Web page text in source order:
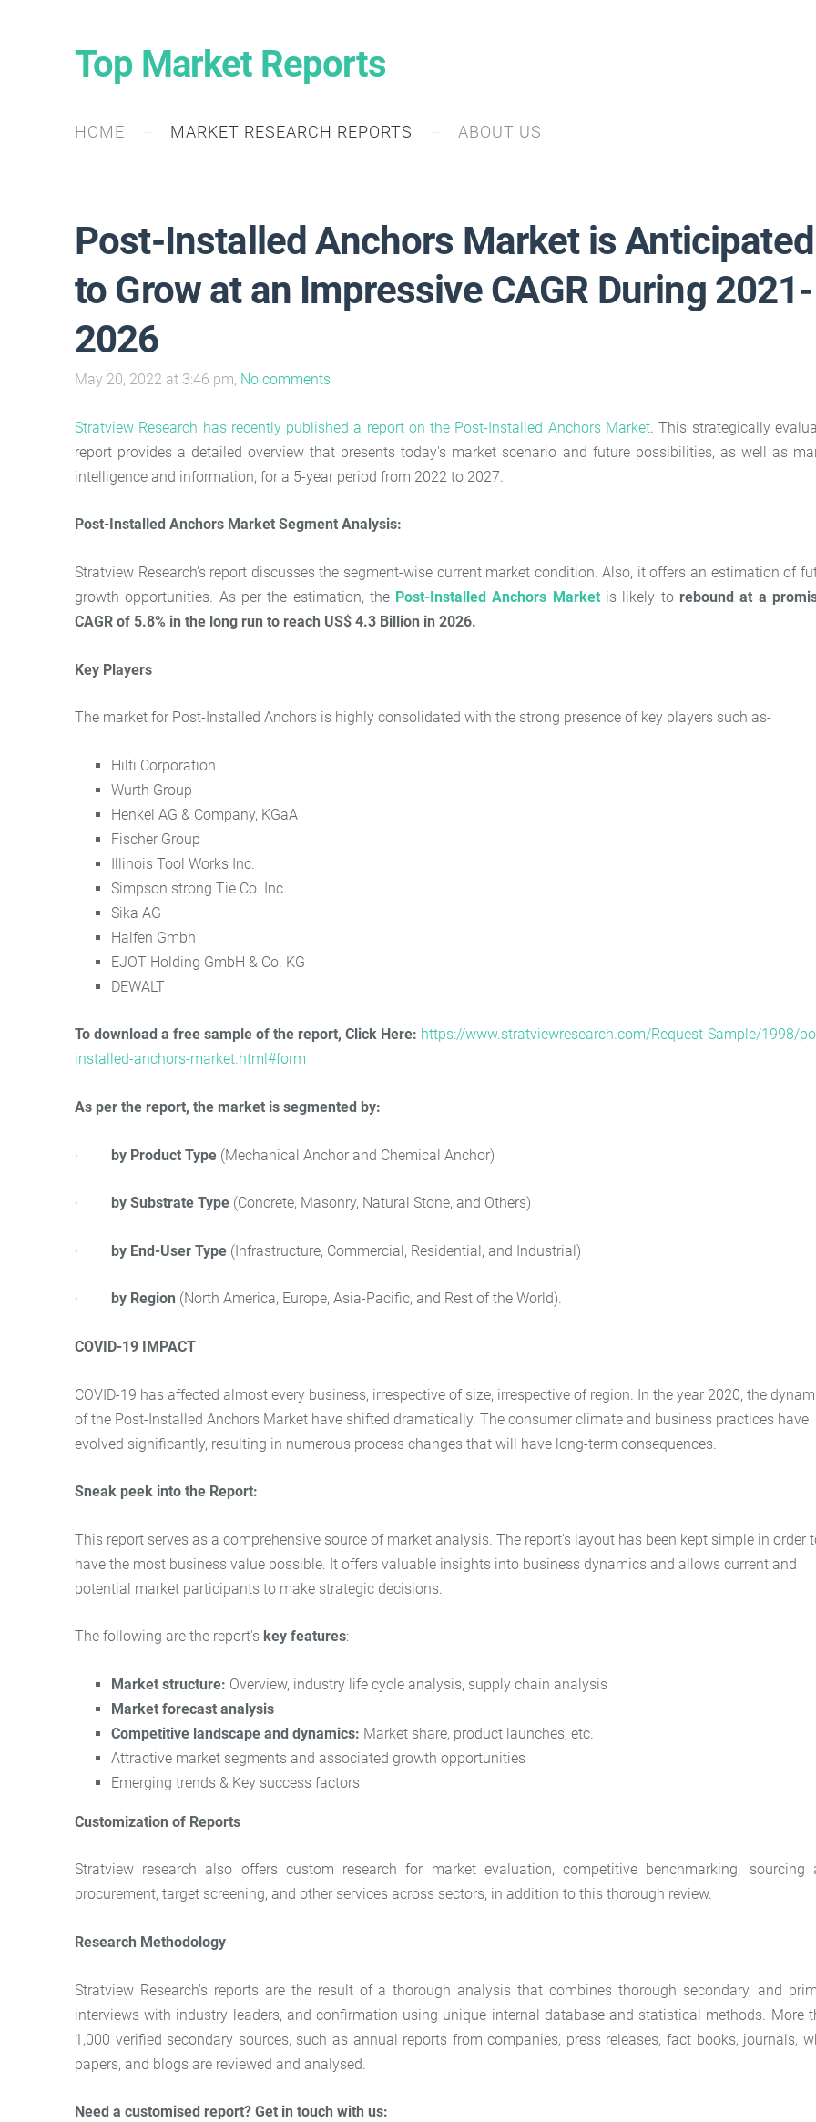
Top Market Reports
HOME MARKET RESEARCH REPORTS ABOUT US
Post-Installed Anchors Market is Anticipated
to Grow at an Impressive CAGR During 2021-
2026
May 20, 2022 at 3:46 pm, No comments
Stratview Research has recently published a report on the Post-Installed Anchors Market . This strategically
report provides a detailed overview that presents today's market scenario and future possibilities, as well as
intelligence and information, for a 5-year period from 2022 to 2027.
Post-Installed Anchors Market Segment Analysis:
Stratview Research’s report discusses the segment-wise current market condition. Also, it offers an estimation of
growth opportunities. As per the estimation, the Post-Installed Anchors Market is likely to rebound at a
CAGR of 5.8% in the long run to reach US$ 4.3 Billion in 2026.
Key Players
The market for Post-Installed Anchors is highly consolidated with the strong presence of key players such as-
Hilti Corporation
Wurth Group
Henkel AG & Company, KGaA
Fischer Group
Illinois Tool Works Inc.
Simpson strong Tie Co. Inc.
Sika AG
Halfen Gmbh
EJOT Holding GmbH & Co. KG
DEWALT
To download a free sample of the report, Click Here: https://www.stratviewresearch.com/Request-Sample/1998/
installed-anchors-market.html#form
As per the report, the market is segmented by:
· by Product Type (Mechanical Anchor and Chemical Anchor)
· by Substrate Type (Concrete, Masonry, Natural Stone, and Others)
· by End-User Type (Infrastructure, Commercial, Residential, and Industrial)
· by Region (North America, Europe, Asia-Pacific, and Rest of the World).
COVID-19 IMPACT
COVID-19 has affected almost every business, irrespective of size, irrespective of region. In the year 2020, the
of the Post-Installed Anchors Market have shifted dramatically. The consumer climate and business practices have
evolved significantly, resulting in numerous process changes that will have long-term consequences.
Sneak peek into the Report:
This report serves as a comprehensive source of market analysis. The report's layout has been kept simple in order
have the most business value possible. It offers valuable insights into business dynamics and allows current and
potential market participants to make strategic decisions.
The following are the report's key features:
Market structure: Overview, industry life cycle analysis, supply chain analysis
Market forecast analysis
Competitive landscape and dynamics: Market share, product launches, etc.
Attractive market segments and associated growth opportunities
Emerging trends & Key success factors
Customization of Reports
Stratview research also offers custom research for market evaluation, competitive benchmarking, sourcing
procurement, target screening, and other services across sectors, in addition to this thorough review.
Research Methodology
Stratview Research's reports are the result of a thorough analysis that combines thorough secondary, and
interviews with industry leaders, and confirmation using unique internal database and statistical methods. More
1,000 verified secondary sources, such as annual reports from companies, press releases, fact books, journals,
papers, and blogs are reviewed and analysed.
Need a customised report? Get in touch with us: